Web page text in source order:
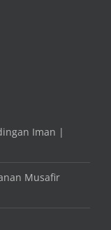
Iman |
Musafir